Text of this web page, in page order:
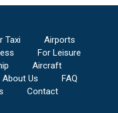
Taxi
Airports
For Leisure
Aircraft
About Us
FAQ
Contact